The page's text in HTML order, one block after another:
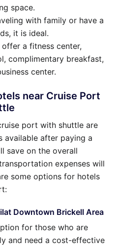
space.
with family or have a
it is ideal.
a fitness center,
complimentary breakfast,
center.
near Cruise Port
port with shuttle are
available after paying a
save on the overall
expenses will
some options for hotels
Downtown Brickell Area
for those who are
and need a cost-effective